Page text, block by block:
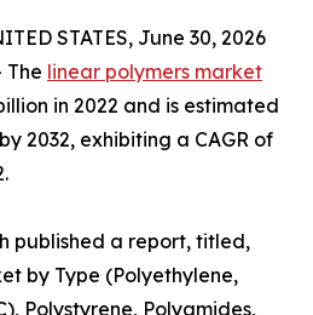
STATES, June 30, 2026
linear polymers market
in 2022 and is estimated
2032, exhibiting a CAGR of
published a report, titled,
by Type (Polyethylene,
Polystyrene, Polyamides,